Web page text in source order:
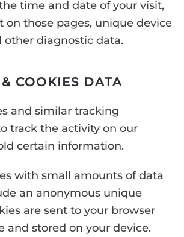
time and date of your visit,
on those pages, unique device
other diagnostic data.
COOKIES DATA
and similar tracking
track the activity on our
certain information.
with small amounts of data
an anonymous unique
are sent to your browser
and stored on your device.